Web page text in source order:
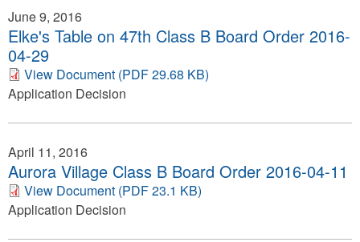
June 9, 2016
Elke's Table on 47th Class B Board Order 2016-
04-29
View Document (PDF 29.68 KB)
Application Decision
April 11, 2016
Aurora Village Class B Board Order 2016-04-11
View Document (PDF 23.1 KB)
Application Decision